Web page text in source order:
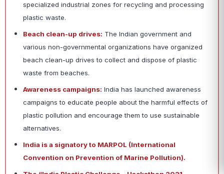
specialized industrial zones for recycling and processing
plastic waste.
Beach clean-up drives: The Indian government and
various non-governmental organizations have organized
beach clean-up drives to collect and dispose of plastic
waste from beaches.
Awareness campaigns: India has launched awareness
campaigns to educate people about the harmful effects of
plastic pollution and encourage them to use sustainable
alternatives.
India is a signatory to MARPOL (International
Convention on Prevention of Marine Pollution).